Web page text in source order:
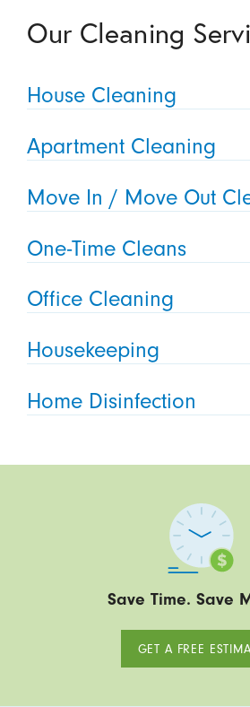
Our Cleaning
House Cleaning
Apartment Cleaning
Move In / Move Out
One-Time Cleans
Office Cleaning
Housekeeping
Home Disinfection
Save Time. Save
GET A FREE